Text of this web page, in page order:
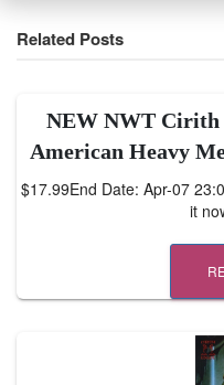
Related Posts
NEW NWT Cirith
American Heavy
$17.99End Date: Apr-07
it